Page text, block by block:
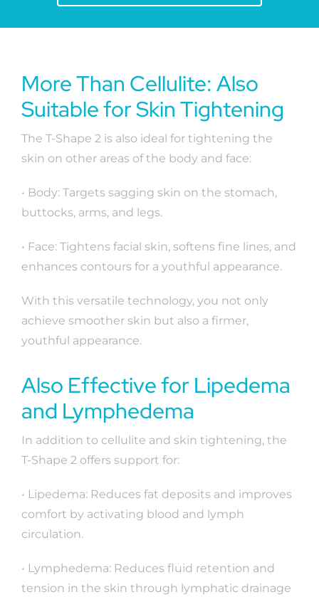
More Than Cellulite: Also
Suitable for Skin Tightening
The T-Shape 2 is also ideal for tightening the
skin on other areas of the body and face:
• Body: Targets sagging skin on the stomach,
buttocks, arms, and legs.
• Face: Tightens facial skin, softens fine lines, and
enhances contours for a youthful appearance.
With this versatile technology, you not only
achieve smoother skin but also a firmer,
youthful appearance.
Also Effective for Lipedema
and Lymphedema
In addition to cellulite and skin tightening, the
T-Shape 2 offers support for:
• Lipedema: Reduces fat deposits and improves
comfort by activating blood and lymph
circulation.
• Lymphedema: Reduces fluid retention and
tension in the skin through lymphatic drainage